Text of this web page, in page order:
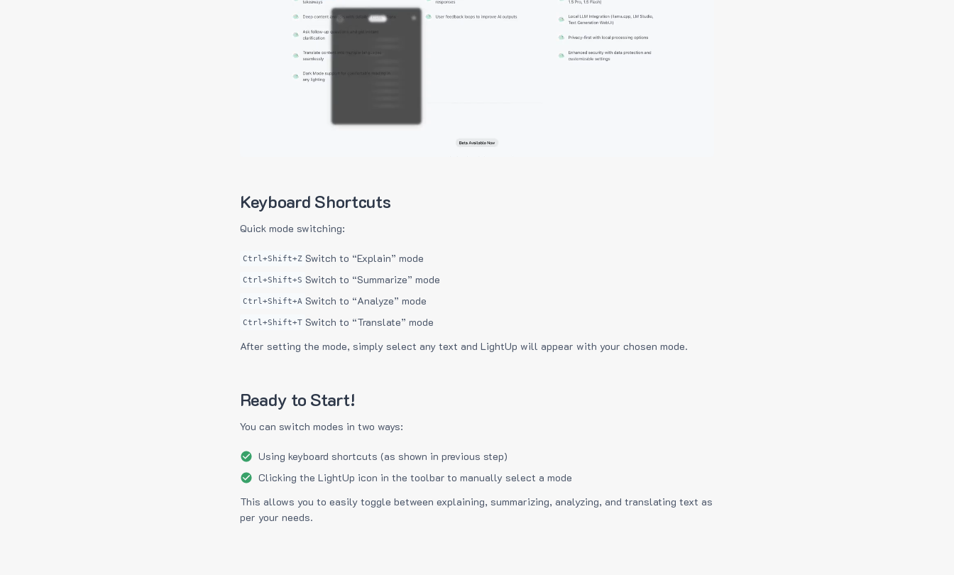
Keyboard Shortcuts
Quick mode switching:
Ctrl+Shift+Z Switch to “Explain” mode
Ctrl+Shift+S Switch to “Summarize” mode
Ctrl+Shift+A Switch to “Analyze” mode
Ctrl+Shift+T Switch to “Translate” mode
After setting the mode, simply select any text and LightUp will appear with your chosen mode.
Ready to Start!
You can switch modes in two ways:
Using keyboard shortcuts (as shown in previous step)
Clicking the LightUp icon in the toolbar to manually select a mode
This allows you to easily toggle between explaining, summarizing, analyzing, and translating text as
per your needs.